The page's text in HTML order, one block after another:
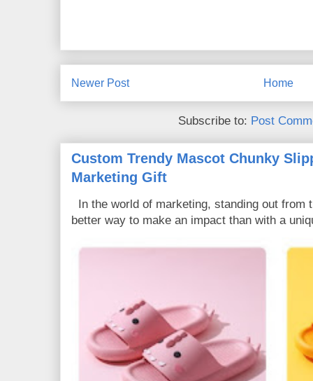
Newer Post Home
Subscribe to: Post
Custom Trendy Mascot Chunky
Marketing Gift
In the world of marketing, standing out from
better way to make an impact than with a